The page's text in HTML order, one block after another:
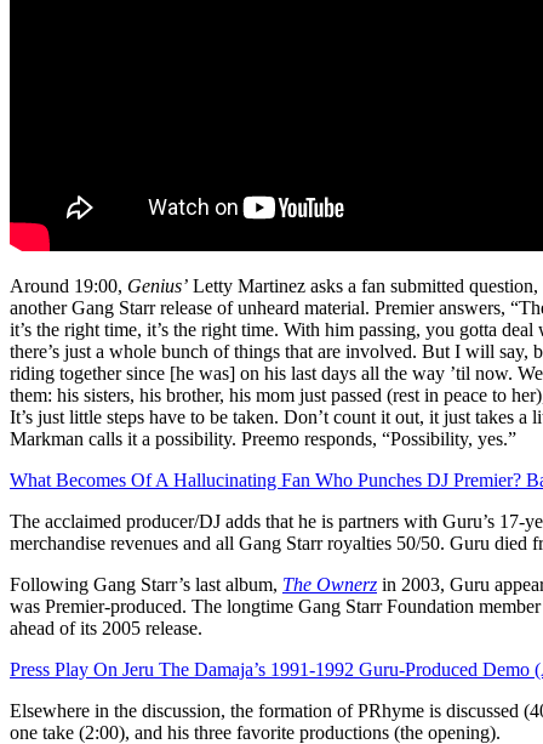
Around 19:00, Genius’ Letty Martinez asks a fan submitted
another Gang Starr release of unheard material. Premier answers,
it’s the right time, it’s the right time. With him passing, you gotta
there’s just a whole bunch of things that are involved. But I will say,
riding together since [he was] on his last days all the way ’til now.
them: his sisters, his brother, his mom just passed (rest in peace to
It’s just little steps have to be taken. Don’t count it out, it just takes
Markman calls it a possibility. Preemo responds, “Possibility, yes.”
What Becomes Of A Hallucinating Fan Who Punches DJ Premier?
The acclaimed producer/DJ adds that he is partners with Guru’s 17-
merchandise revenues and all Gang Starr royalties 50/50. Guru died
Following Gang Starr’s last album, The Ownerz in 2003, Guru
was Premier-produced. The longtime Gang Starr Foundation
ahead of its 2005 release.
Press Play On Jeru The Damaja’s 1991-1992 Guru-Produced Demo
Elsewhere in the discussion, the formation of PRhyme is discussed
one take (2:00), and his three favorite productions (the opening).